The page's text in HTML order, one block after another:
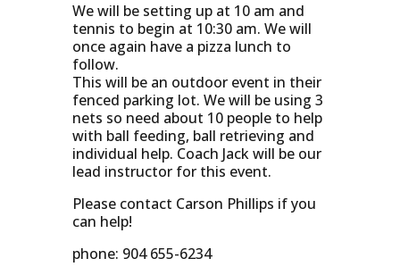
We will be setting up at 10 am and
tennis to begin at 10:30 am. We will
once again have a pizza lunch to
follow.
This will be an outdoor event in their
fenced parking lot. We will be using 3
nets so need about 10 people to help
with ball feeding, ball retrieving and
individual help. Coach Jack will be our
lead instructor for this event.
Please contact Carson Phillips if you
can help!
phone: 904 655-6234